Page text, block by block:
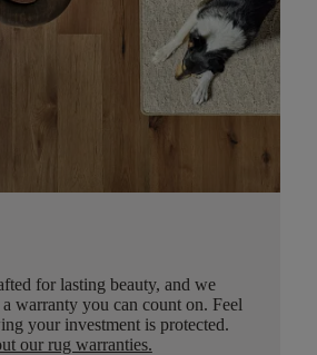
for lasting beauty, and we
warranty you can count on. Feel
your investment is protected.
our rug warranties.